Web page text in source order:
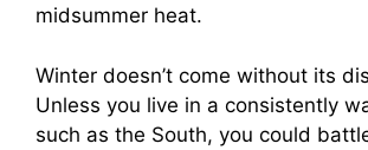
midsummer heat.
Winter doesn’t come without its
Unless you live in a consistently
such as the South, you could